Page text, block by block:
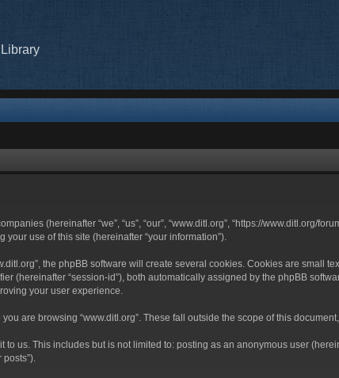
(hereinafter “we”, “us”, “our”, “www.ditl.org”, “https://www.ditl.org/
your use of this site (hereinafter “your information”).
the phpBB software will create several cookies. Cookies are small
(hereinafter “session-id”), both automatically assigned by the phpBB
your user experience.
are browsing “www.ditl.org”. These fall outside the scope of this
us. This includes but is not limited to: posting as an anonymous user